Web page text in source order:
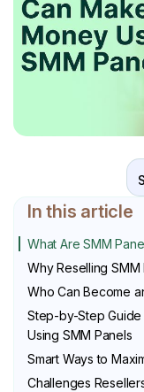
In this article
What Are SMM
Why Reselling
Who Can Become
Step-by-Step
Using SMM Panels
Smart Ways to
Challenges